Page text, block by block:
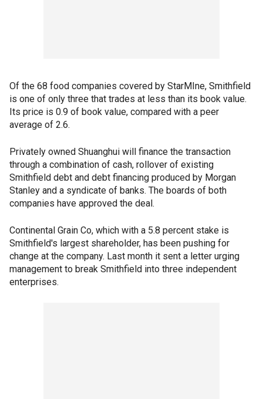
Of the 68 food companies covered by StarMIne, Smithfield
is one of only three that trades at less than its book value.
Its price is 0.9 of book value, compared with a peer
average of 2.6.
Privately owned Shuanghui will finance the transaction
through a combination of cash, rollover of existing
Smithfield debt and debt financing produced by Morgan
Stanley and a syndicate of banks. The boards of both
companies have approved the deal.
Continental Grain Co, which with a 5.8 percent stake is
Smithfield's largest shareholder, has been pushing for
change at the company. Last month it sent a letter urging
management to break Smithfield into three independent
enterprises.